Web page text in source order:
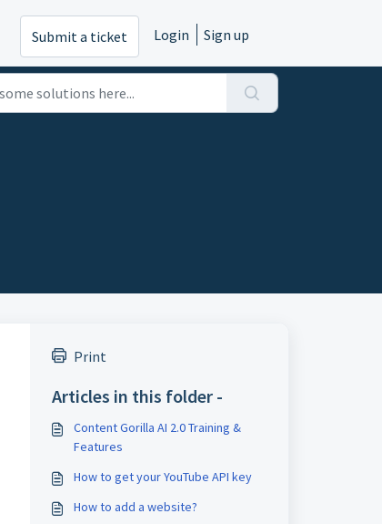
Submit a ticket Login Sign up
Print
Articles in this folder -
Content Gorilla AI 2.0 Training &
Features
How to get your YouTube API key
How to add a website?